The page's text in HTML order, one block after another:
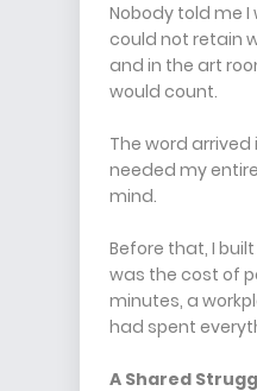
Nobody told me
could not retain
and in the art
would count.
The word
needed my
mind.
Before that, I
was the cost of
minutes, a
had spent
A Shared